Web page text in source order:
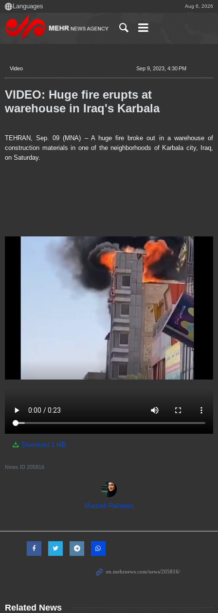
Aug 6, 2026
Video Sep 9, 2023, 4:30 PM
VIDEO: Huge fire erupts at
warehouse in Iraq's Karbala
TEHRAN, Sep. 09 (MNA) – A huge fire broke out in a warehouse of
construction materials in one of the neighborhoods of Karbala city, Iraq,
on Saturday.
Download 1 MB
News ID 205816
Marzieh Rahmani
Related News